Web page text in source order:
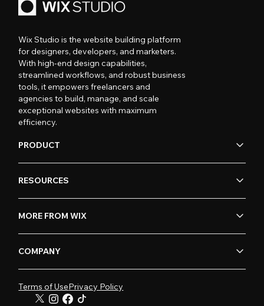
Wix Studio is the website building platform
for designers, developers, and marketers.
With high-end design capabilities,
streamlined workflows, and robust business
tools, it empowers freelancers and
agencies to build, manage, and scale
exceptional websites with maximum
efficiency.
PRODUCT
RESOURCES
MORE FROM WIX
COMPANY
Terms of UsePrivacy Policy